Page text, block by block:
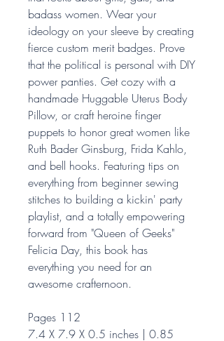
badass women. Wear your
ideology on your sleeve by creating
fierce custom merit badges. Prove
that the political is personal with DIY
power panties. Get cozy with a
handmade Huggable Uterus Body
Pillow, or craft heroine finger
puppets to honor great women like
Ruth Bader Ginsburg, Frida Kahlo,
and bell hooks. Featuring tips on
everything from beginner sewing
stitches to building a kickin' party
playlist, and a totally empowering
forward from "Queen of Geeks"
Felicia Day, this book has
everything you need for an
awesome crafternoon.
Pages 112
7.4 X 7.9 X 0.5 inches | 0.85